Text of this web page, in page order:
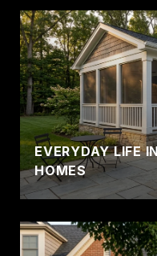
EVERYDAY LIFE
HOMES